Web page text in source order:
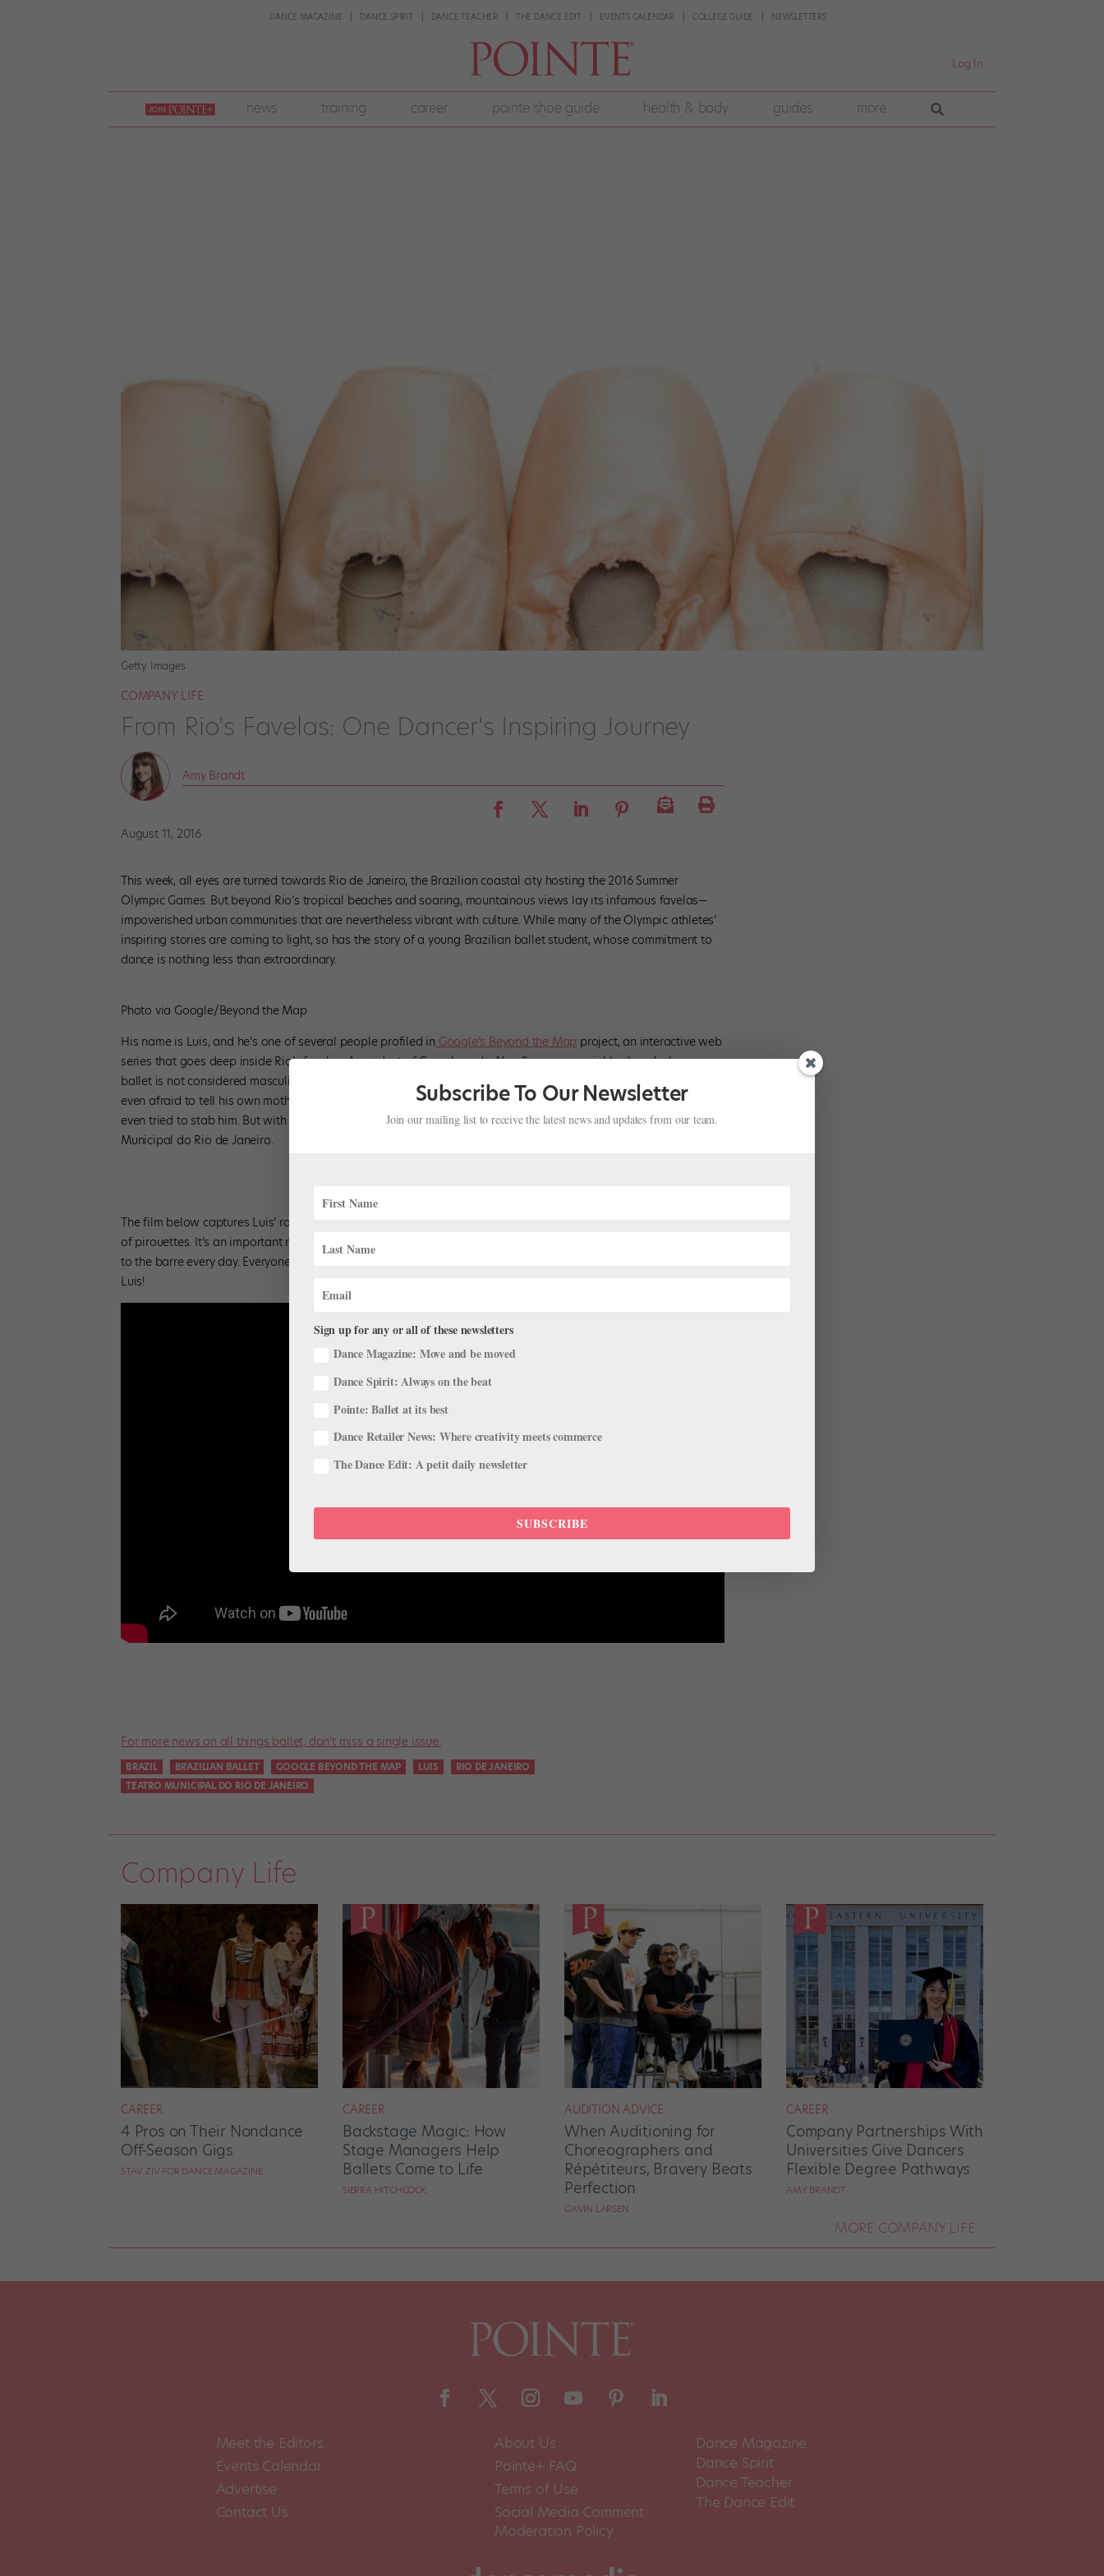
DANCE MAGAZINE DANCE SPIRIT DANCE TEACHER THE DANCE EDIT EVENTS CALENDAR COLLEGE GUIDE NEWSLETTERS
Log In
join
pointe
+
news training career pointe shoe guide health & body guides more
Getty Images
COMPANY LIFE
From Rio's Favelas: One Dancer's Inspiring Journey
Amy Brandt
August 11, 2016
This week, all eyes are turned towards Rio de Janeiro, the Brazilian coastal city hosting the 2016 Summer
Olympic Games. But beyond Rio’s tropical beaches and soaring, mountainous views lay its infamous favelas—
impoverished urban communities that are nevertheless vibrant with culture. While many of the Olympic athletes’
inspiring stories are coming to light, so has the story of a young Brazilian ballet student, whose commitment to
dance is nothing less than extraordinary.
Photo via Google/Beyond the Map
His name is Luis, and he’s one of several people profiled in Google’s Beyond the Map project, an interactive web
series that goes deep inside Rio’s favelas. A resident of Complexo do Alemão, a poor neighborhood where
ballet is not considered masculine, Luis secretly started taking ballet lessons to avoid being made fun of (he was
even afraid to tell his own mother at first). Once word got out, he was relentlessly ridiculed—one schoolmate
even tried to stab him. But with his local teacher’s help, he landed a coveted spot at the school of Teatro
Municipal do Rio de Janeiro.
The film below captures Luis’ raw talent and dedication, his face beaming with happiness after finishing a series
of pirouettes. It’s an important reminder to appreciate the pure joy ballet brings, and how lucky we are to return
to the barre every day. Everyone else may be focused on their favorite Olympic athletes, but we are rooting for
Luis!
For more news on all things ballet, don’t miss a single issue.
BRAZIL BRAZILIAN BALLET GOOGLE BEYOND THE MAP LUIS
RIO DE JANEIRO
TEATRO MUNICIPAL DO RIO DE JANEIRO
Company Life
CAREER
4 Pros on Their Nondance
Off-Season Gigs
STAV ZIV FOR DANCE MAGAZINE
CAREER
Backstage Magic: How
Stage Managers Help
Ballets Come to Life
SIERRA HITCHCOCK
AUDITION ADVICE
When Auditioning for
Choreographers and
Répétiteurs, Bravery Beats
Perfection
GAVIN LARSEN
CAREER
Company Partnerships With
Universities Give Dancers
Flexible Degree Pathways
AMY BRANDT
MORE COMPANY LIFE
Meet the Editors
Events Calendar
Advertise
Contact Us
About Us
Pointe+ FAQ
Terms of Use
Social Media Comment
Moderation Policy
Dance Magazine
Dance Spirit
Dance Teacher
The Dance Edit
Subscribe To Our Newsletter
Join our mailing list to receive the latest news and updates from our team.
Sign up for any or all of these newsletters
Dance Magazine: Move and be moved
Dance Spirit: Always on the beat
Pointe: Ballet at its best
Dance Retailer News: Where creativity meets commerce
The Dance Edit: A petit daily newsletter
SUBSCRIBE